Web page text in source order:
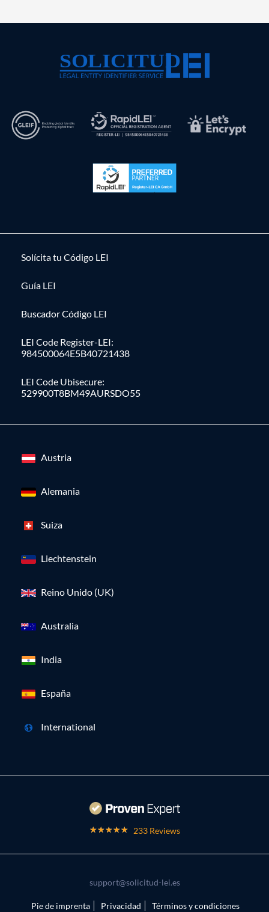
Solícita tu Código LEI
Guía LEI
Buscador Código LEI
LEI Code Register-LEI:
984500064E5B40721438
LEI Code Ubisecure:
529900T8BM49AURSDO55
Austria
Alemania
Suiza
Liechtenstein
Reino Unido (UK)
Australia
India
España
International
233 Reviews
support@solicitud-lei.es
Pie de imprenta Privacidad Términos y condiciones